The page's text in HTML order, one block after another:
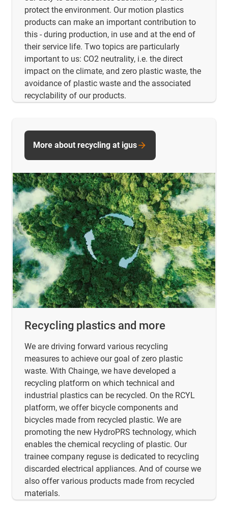
protect the environment. Our motion plastics
products can make an important contribution to
this - during production, in use and at the end of
their service life. Two topics are particularly
important to us: CO2 neutrality, i.e. the direct
impact on the climate, and zero plastic waste, the
avoidance of plastic waste and the associated
recyclability of our products.
Recycling plastics and more
We are driving forward various recycling
measures to achieve our goal of zero plastic
waste. With Chainge, we have developed a
recycling platform on which technical and
industrial plastics can be recycled. On the RCYL
platform, we offer bicycle components and
bicycles made from recycled plastic. We are
promoting the new HydroPRS technology, which
enables the chemical recycling of plastic. Our
trainee company reguse is dedicated to recycling
discarded electrical appliances. And of course we
also offer various products made from recycled
materials.
More about recycling at igus